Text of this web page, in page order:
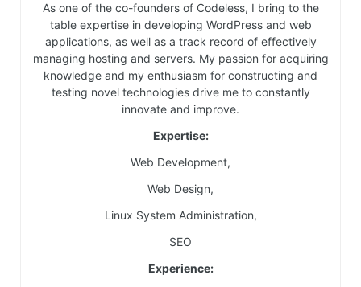
As one of the co-founders of Codeless, I bring to the
table expertise in developing WordPress and web
applications, as well as a track record of effectively
managing hosting and servers. My passion for acquiring
knowledge and my enthusiasm for constructing and
testing novel technologies drive me to constantly
innovate and improve.
Expertise:
Web Development,
Web Design,
Linux System Administration,
SEO
Experience: